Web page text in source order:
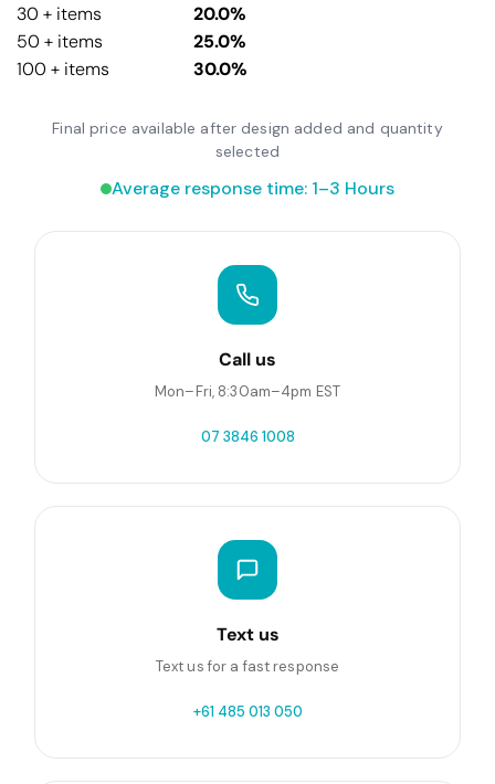
30 + items
20.0%
50 + items
25.0%
100 + items
30.0%
Final price available after design added and quantity
selected
Average response time: 1–3 Hours
Call us
Mon–Fri, 8:30am–4pm EST
07 3846 1008
Text us
Text us for a fast response
+61 485 013 050